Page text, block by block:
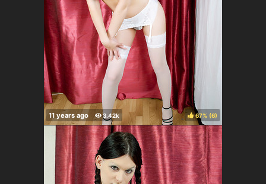
67% ( )